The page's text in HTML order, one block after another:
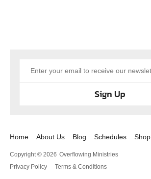
Sign Up
Home About Us Blog Schedules Shop
Copyright © 2026 Overflowing Ministries
Privacy Policy
Terms & Conditions